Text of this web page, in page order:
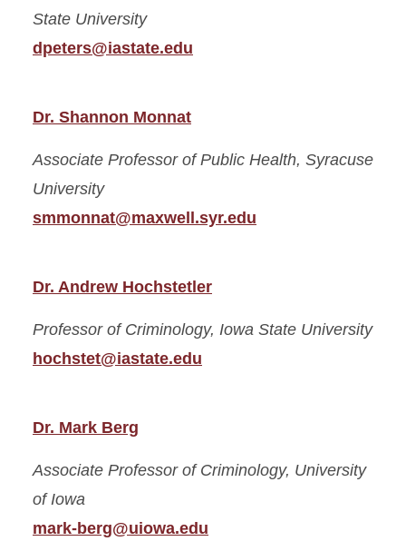
State University
dpeters@iastate.edu
Dr. Shannon Monnat
Associate Professor of Public Health, Syracuse
University
smmonnat@maxwell.syr.edu
Dr. Andrew Hochstetler
Professor of Criminology, Iowa State University
hochstet@iastate.edu
Dr. Mark Berg
Associate Professor of Criminology, University
of Iowa
mark-berg@uiowa.edu